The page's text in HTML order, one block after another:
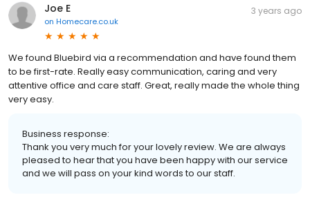
Joe E
on Homecare.co.uk
3 years ago
We found Bluebird via a recommendation and have found them
to be first-rate. Really easy communication, caring and very
attentive office and care staff. Great, really made the whole thing
very easy.
Business response:
Thank you very much for your lovely review. We are always
pleased to hear that you have been happy with our service
and we will pass on your kind words to our staff.